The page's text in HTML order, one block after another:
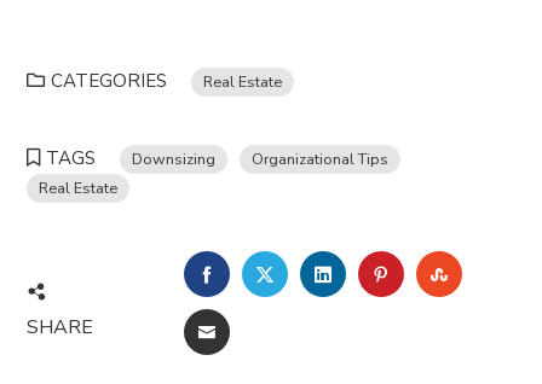
CATEGORIES Real Estate
TAGS Downsizing
Organizational Tips
Real Estate
SHARE
FACEBOOKTWITTERLINKEDINPINTEREST
EMAIL